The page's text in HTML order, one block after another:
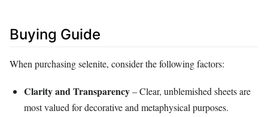
Buying Guide
When purchasing selenite, consider the following factors:
Clarity and Transparency– Clear, unblemished sheets are
most valued for decorative and metaphysical purposes.